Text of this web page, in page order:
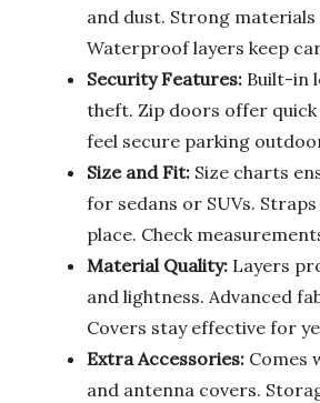
and dust. Strong
Waterproof layers keep
Security Features: Built-in
theft. Zip doors offer quick
feel secure parking
Size and Fit: Size charts
for sedans or SUVs.
place. Check
Material Quality: Layers
and lightness. Advanced
Covers stay effective for
Extra Accessories: Comes
and antenna covers.